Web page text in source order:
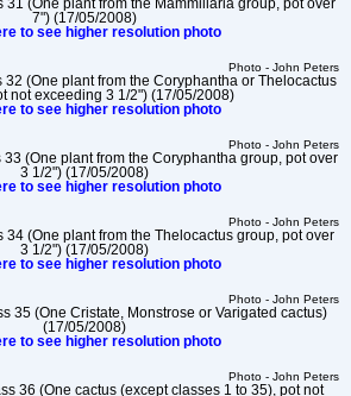
31 (One plant from the Mammillaria group, pot over
7") (17/05/2008)
to see higher resolution photo
Photo - John Peters
32 (One plant from the Coryphantha or Thelocactus
not exceeding 3 1/2") (17/05/2008)
to see higher resolution photo
Photo - John Peters
(One plant from the Coryphantha group, pot over
3 1/2") (17/05/2008)
to see higher resolution photo
Photo - John Peters
34 (One plant from the Thelocactus group, pot over
3 1/2") (17/05/2008)
to see higher resolution photo
Photo - John Peters
35 (One Cristate, Monstrose or Varigated cactus)
(17/05/2008)
to see higher resolution photo
Photo - John Peters
36 (One cactus (except classes 1 to 35), pot not